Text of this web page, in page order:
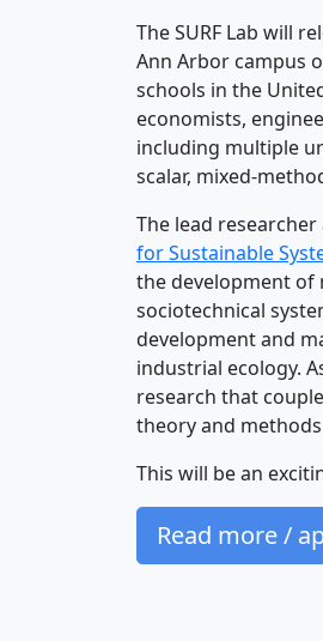
The SURF Lab will
Ann Arbor campus
schools in the
economists,
including multiple
scalar, mixed-
The lead
for Sustainable
the development of
sociotechnical
development and
industrial ecology.
research that
theory and
This will be an
Read more /